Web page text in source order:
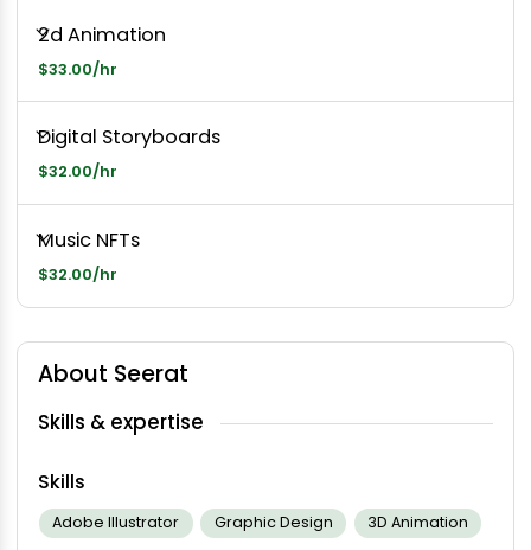
2d Animation
$33.00/hr
Digital Storyboards
$32.00/hr
Music NFTs
$32.00/hr
About Seerat
Skills & expertise
Skills
Adobe Illustrator Graphic Design 3D Animation